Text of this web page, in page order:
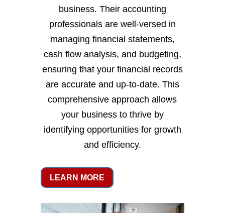
business. Their accounting
professionals are well-versed in
managing financial statements,
cash flow analysis, and budgeting,
ensuring that your financial records
are accurate and up-to-date. This
comprehensive approach allows
your business to thrive by
identifying opportunities for growth
and efficiency.
LEARN MORE